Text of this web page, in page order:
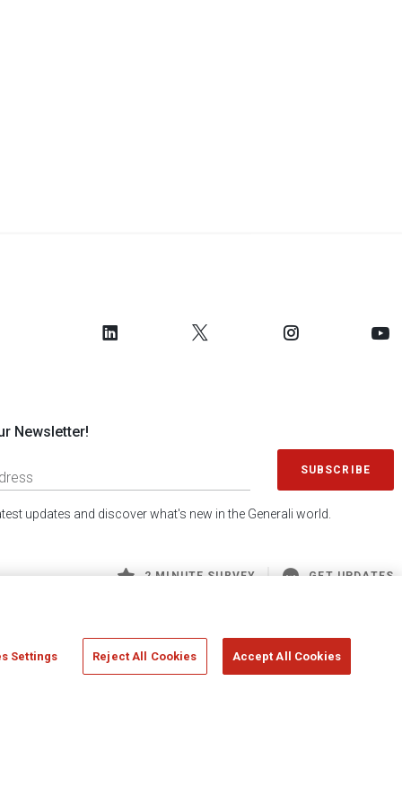
Newsletter!
SUBSCRIBE
updates and discover what's new in the Generali world.
2 MINUTE SURVEY GET UPDATES
Settings Reject All Cookies Accept All Cookies